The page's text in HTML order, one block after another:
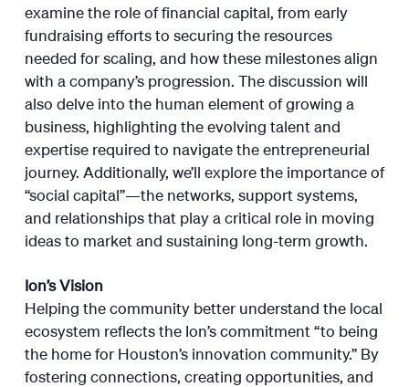
examine the role of financial capital, from early
fundraising efforts to securing the resources
needed for scaling, and how these milestones align
with a company’s progression. The discussion will
also delve into the human element of growing a
business, highlighting the evolving talent and
expertise required to navigate the entrepreneurial
journey. Additionally, we’ll explore the importance of
“social capital”—the networks, support systems,
and relationships that play a critical role in moving
ideas to market and sustaining long-term growth.
Ion’s Vision
Helping the community better understand the local
ecosystem reflects the Ion’s commitment “to being
the home for Houston’s innovation community.” By
fostering connections, creating opportunities, and